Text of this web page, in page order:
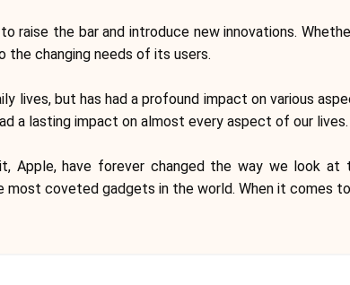
raise the bar and introduce new innovations.
the changing needs of its users.
lives, but has had a profound impact on various
a lasting impact on almost every aspect of our lives.
Apple, have forever changed the way we look
most coveted gadgets in the world. When it comes